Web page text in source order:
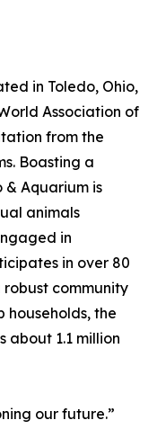
in Toledo, Ohio,
Association of
from the
Boasting a
& Aquarium is
animals
in
in over 80
robust community
households, the
about 1.1 million
our future.”